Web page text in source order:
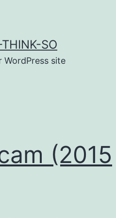
SO
site
(2015